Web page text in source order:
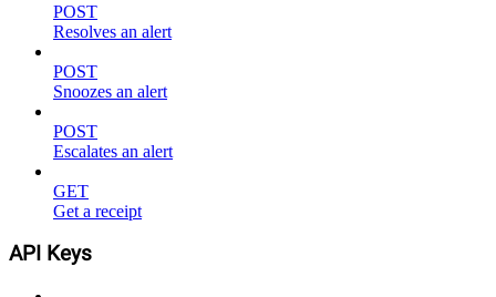
POST
Resolves an alert
POST
Snoozes an alert
POST
Escalates an alert
GET
Get a receipt
API Keys